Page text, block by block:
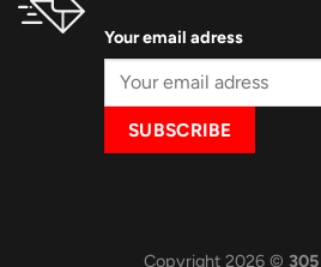
Your email adress
Copyright 2026 ©